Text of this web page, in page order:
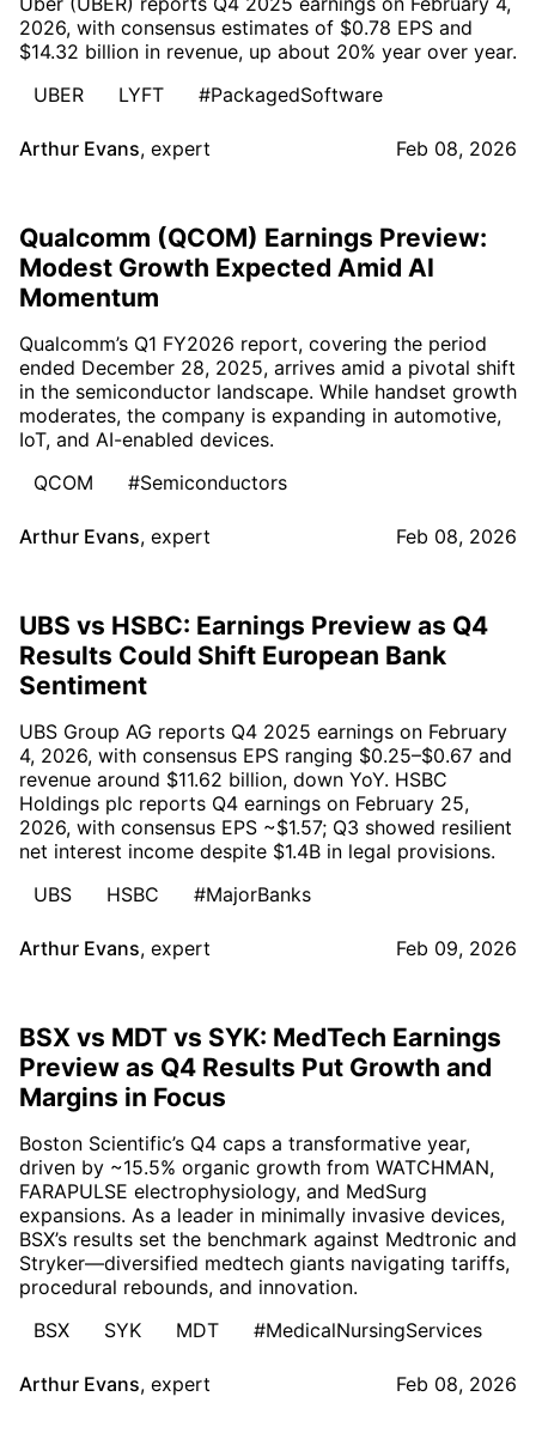
2026, with consensus estimates of $0.78 EPS and
$14.32 billion in revenue, up about 20% year over year.
UBER
LYFT #PackagedSoftware
Arthur Evans, expert Feb 08, 2026
Qualcomm (QCOM) Earnings Preview:
Modest Growth Expected Amid AI
Momentum
Qualcomm’s Q1 FY2026 report, covering the period
ended December 28, 2025, arrives amid a pivotal shift
in the semiconductor landscape. While handset growth
moderates, the company is expanding in automotive,
IoT, and AI-enabled devices.
QCOM
#Semiconductors
Arthur Evans, expert Feb 08, 2026
UBS vs HSBC: Earnings Preview as Q4
Results Could Shift European Bank
Sentiment
UBS Group AG reports Q4 2025 earnings on February
4, 2026, with consensus EPS ranging $0.25–$0.67 and
revenue around $11.62 billion, down YoY. HSBC
Holdings plc reports Q4 earnings on February 25,
2026, with consensus EPS ~$1.57; Q3 showed resilient
net interest income despite $1.4B in legal provisions.
UBS
HSBC #MajorBanks
Arthur Evans, expert Feb 09, 2026
BSX vs MDT vs SYK: MedTech Earnings
Preview as Q4 Results Put Growth and
Margins in Focus
Boston Scientific’s Q4 caps a transformative year,
driven by ~15.5% organic growth from WATCHMAN,
FARAPULSE electrophysiology, and MedSurg
expansions. As a leader in minimally invasive devices,
BSX’s results set the benchmark against Medtronic and
Stryker—diversified medtech giants navigating tariffs,
procedural rebounds, and innovation.
BSX
SYK MDT #MedicalNursingServices
Arthur Evans, expert Feb 08, 2026